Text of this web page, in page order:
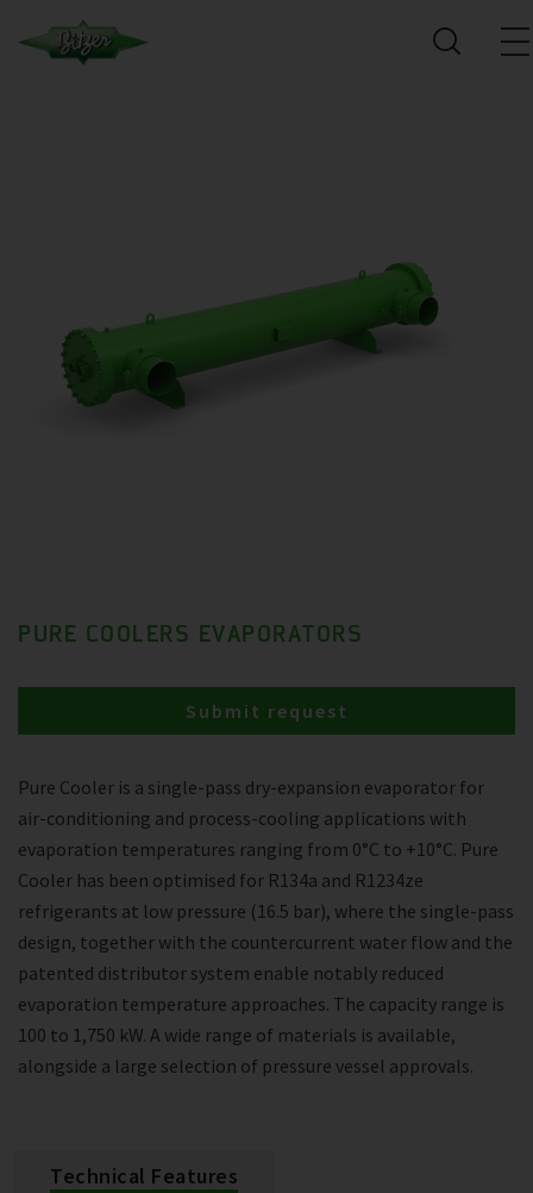
PURE COOLERS EVAPORATORS
Pure Cooler is a single-pass dry-expansion evaporator for
air-conditioning and process-cooling applications with
evaporation temperatures ranging from 0°C to +10°C. Pure
Cooler has been optimised for R134a and R1234ze
refrigerants at low pressure (16.5 bar), where the single-pass
design, together with the countercurrent water flow and the
patented distributor system enable notably reduced
evaporation temperature approaches. The capacity range is
100 to 1,750 kW. A wide range of materials is available,
alongside a large selection of pressure vessel approvals.
Submit request
Technical Features